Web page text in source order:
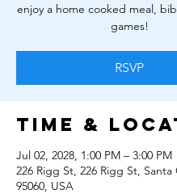
enjoy a home cooked meal,
games!
RSVP
Time &
Jul 02, 2028, 1:00 PM – 3:00 PM
226 Rigg St, 226 Rigg St, Santa
95060, USA